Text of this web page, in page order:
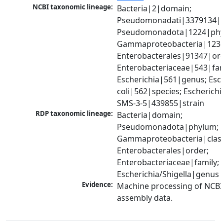
NCBI taxonomic lineage: Bacteria|2|domain;
Escherichia|561|genus;
coli|562|species;
SMS-3-5|439855|strain
RDP taxonomic lineage: Bacteria|domain;
Pseudomonadota|phylum;
Enterobacterales|order;
Enterobacteriaceae|family;
Escherichia/Shigella|genus
Evidence: Machine processing of
assembly data.